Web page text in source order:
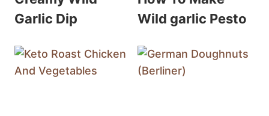
Garlic Dip
Wild garlic Pesto